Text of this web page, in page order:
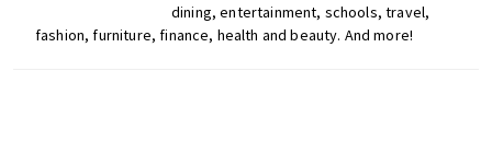
dining, entertainment, schools, travel,
fashion, furniture, finance, health and beauty. And more!